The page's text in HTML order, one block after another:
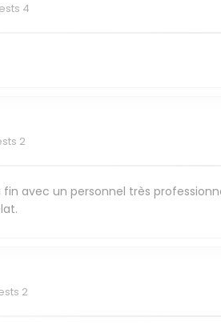
4
2
avec un personnel très
2